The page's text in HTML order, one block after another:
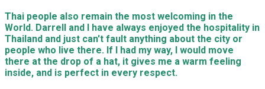
Thai people also remain the most welcoming in the
World. Darrell and I have always enjoyed the hospitality in
Thailand and just can't fault anything about the city or
people who live there. If I had my way, I would move
there at the drop of a hat, it gives me a warm feeling
inside, and is perfect in every respect.